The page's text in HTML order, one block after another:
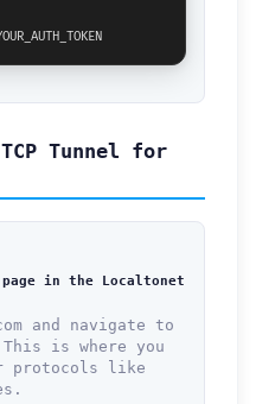
Tunnel for
page in the Localtonet
and navigate to
is where you
protocols like